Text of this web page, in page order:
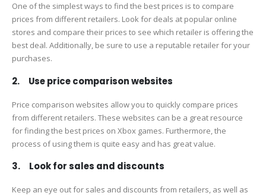
One of the simplest ways to find the best prices is to compare
prices from different retailers. Look for deals at popular online
stores and compare their prices to see which retailer is offering the
best deal. Additionally, be sure to use a reputable retailer for your
purchases.
2. Use price comparison websites
Price comparison websites allow you to quickly compare prices
from different retailers. These websites can be a great resource
for finding the best prices on Xbox games. Furthermore, the
process of using them is quite easy and has great value.
3. Look for sales and discounts
Keep an eye out for sales and discounts from retailers, as well as